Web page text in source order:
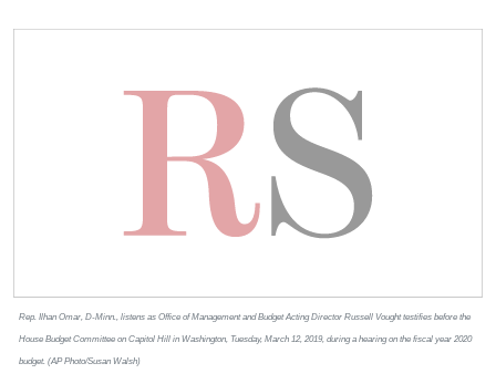
Rep. Ilhan Omar, D-Minn., listens as Office of Management and Budget Acting Director Russell Vought testifies before the
House Budget Committee on Capitol Hill in Washington, Tuesday, March 12, 2019, during a hearing on the fiscal year 2020
budget. (AP Photo/Susan Walsh)